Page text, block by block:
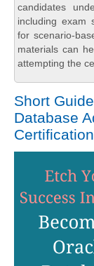
candidates
including exam
for scenario-
materials can
attempting the
Short
Database
Certification